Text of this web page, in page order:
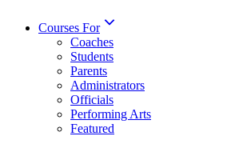
Courses For
Coaches
Students
Parents
Administrators
Officials
Performing Arts
Featured